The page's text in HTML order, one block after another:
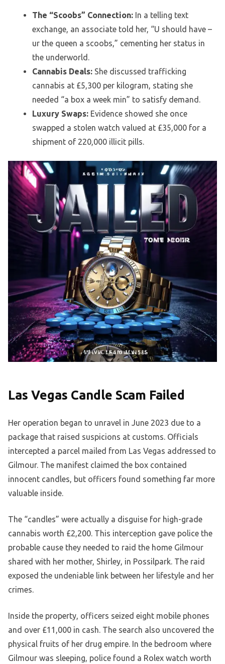
The “Scoobs” Connection: In a telling text
exchange, an associate told her, “U should have –
ur the queen a scoobs,” cementing her status in
the underworld.
Cannabis Deals: She discussed trafficking
cannabis at £5,300 per kilogram, stating she
needed “a box a week min” to satisfy demand.
Luxury Swaps: Evidence showed she once
swapped a stolen watch valued at £35,000 for a
shipment of 220,000 illicit pills.
Las Vegas Candle Scam Failed
Her operation began to unravel in June 2023 due to a
package that raised suspicions at customs. Officials
intercepted a parcel mailed from Las Vegas addressed to
Gilmour. The manifest claimed the box contained
innocent candles, but officers found something far more
valuable inside.
The “candles” were actually a disguise for high-grade
cannabis worth £2,200. This interception gave police the
probable cause they needed to raid the home Gilmour
shared with her mother, Shirley, in Possilpark. The raid
exposed the undeniable link between her lifestyle and her
crimes.
Inside the property, officers seized eight mobile phones
and over £11,000 in cash. The search also uncovered the
physical fruits of her drug empire. In the bedroom where
Gilmour was sleeping, police found a Rolex watch worth